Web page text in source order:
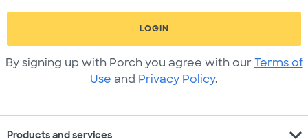
LOGIN
By signing up with Porch you agree with our Terms of
Use and Privacy Policy.
Products and services